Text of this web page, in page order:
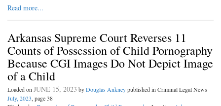
Read more...
Arkansas Supreme Court Reverses 11
Counts of Possession of Child Pornography
Because CGI Images Do Not Depict Image
of a Child
Loaded on JUNE 15, 2023 byDouglas Ankneypublished in Criminal Legal News
July, 2023, page 38